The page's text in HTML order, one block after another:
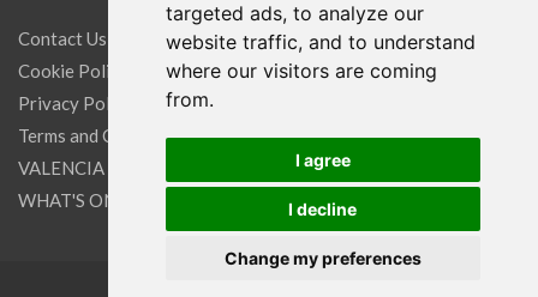
targeted ads, to analyze our
website traffic, and to understand
where our visitors are coming
from.
I agree
I decline
Change my preferences
Contact Us
Cookie Policy
Privacy Policy
Terms and Conditions
VALENCIA LIFE EXCLUSIVE OFFERS & PARTNERS
WHAT'S ON